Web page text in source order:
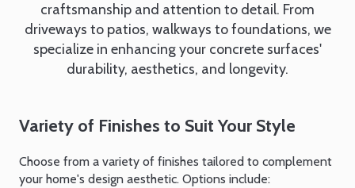
craftsmanship and attention to detail. From
driveways to patios, walkways to foundations, we
specialize in enhancing your concrete surfaces'
durability, aesthetics, and longevity.
Variety of Finishes to Suit Your Style
Choose from a variety of finishes tailored to complement
your home's design aesthetic. Options include: